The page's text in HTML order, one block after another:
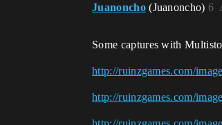
Juanoncho (Juanoncho) 6
Some captures with
http://ruinzgames.com/
http://ruinzgames.com/